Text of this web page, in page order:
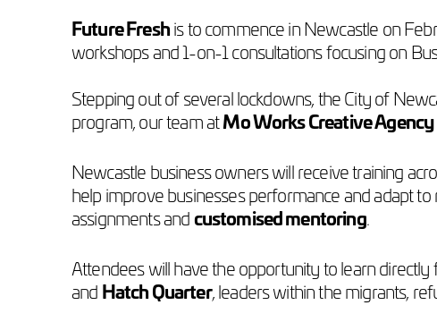
Future Freshis to commence in Newcastle on
workshops and 1-on-1 consultations focusing on
Stepping out of several lockdowns, the City of
program, our team atMo Works Creative Agency
Newcastle business owners will receive training
help improve businesses performance and adapt
assignments andcustomised mentoring.
Attendees will have the opportunity to learn
andHatch Quarter, leaders within the migrants,